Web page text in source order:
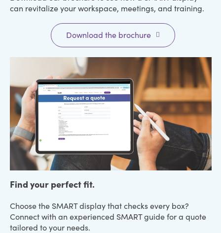
can revitalize your workspace, meetings, and training.
Download the brochure
Find your perfect fit.
Choose the SMART display that checks every box?
Connect with an experienced SMART guide for a quote
tailored to your needs.